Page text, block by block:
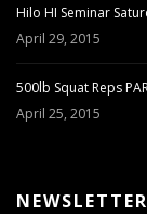
Hilo HI Seminar
April 29, 2015
500lb Squat Reps
April 25, 2015